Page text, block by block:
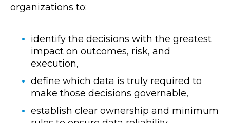
organizations to:
identify the decisions with the greatest
impact on outcomes, risk, and
execution,
define which data is truly required to
make those decisions governable,
establish clear ownership and minimum